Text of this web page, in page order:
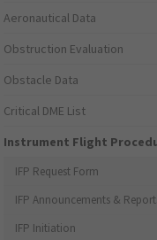
Aeronautical Data
Obstruction Evaluation
Obstacle Data
Critical DME List
Instrument Flight
IFP Request Form
IFP Announcements &
IFP Initiation